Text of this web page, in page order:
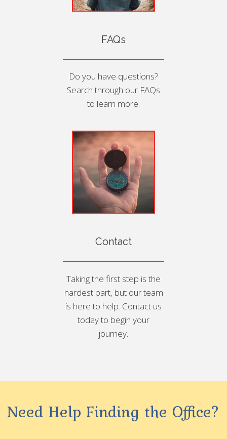
FAQs
Do you have questions?
Search through our FAQs
to learn more.
Contact
Taking the first step is the
hardest part, but our team
is here to help. Contact us
today to begin your
journey.
Need Help Finding the Office?